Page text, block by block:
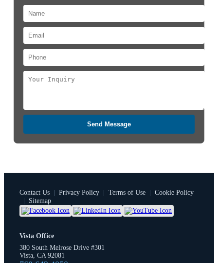
Send Message
Contact Us | Privacy Policy | Terms of Use | Cookie Policy
|
Sitemap
Vista Office
380 South Melrose Drive #301
Vista, CA 92081